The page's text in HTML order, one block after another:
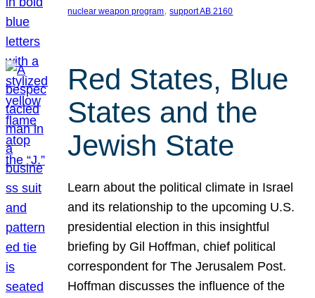
nuclear weapon program, support AB 2160
Red States, Blue
States and the
Jewish State
Learn about the political climate in Israel
and its relationship to the upcoming U.S.
presidential election in this insightful
briefing by Gil Hoffman, chief political
correspondent for The Jerusalem Post.
Hoffman discusses the influence of the